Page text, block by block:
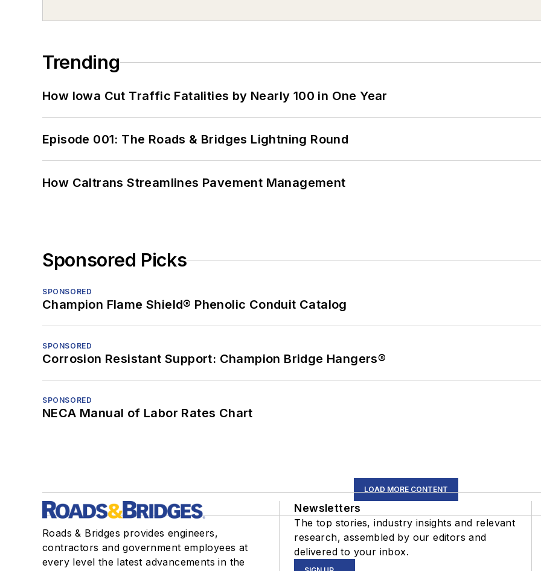
Trending
How Iowa Cut Traffic Fatalities by Nearly 100 in One Year
Episode 001: The Roads & Bridges Lightning Round
How Caltrans Streamlines Pavement Management
Sponsored Picks
SPONSORED
Champion Flame Shield® Phenolic Conduit Catalog
SPONSORED
Corrosion Resistant Support: Champion Bridge Hangers®
SPONSORED
NECA Manual of Labor Rates Chart
LOAD MORE CONTENT
Roads & Bridges provides engineers,
contractors and government employees at
every level the latest advancements in the
Newsletters
The top stories, industry insights and relevant
research, assembled by our editors and
delivered to your inbox.